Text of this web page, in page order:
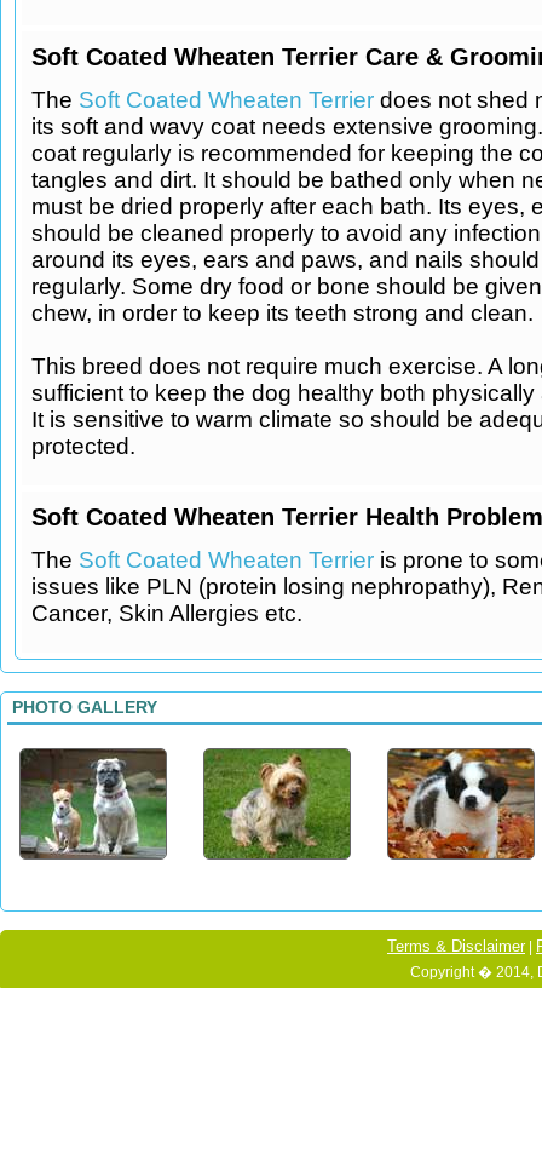
Soft Coated Wheaten Terrier Care &
The Soft Coated Wheaten Terrier does not shed
its soft and wavy coat needs extensive
coat regularly is recommended for keeping the
tangles and dirt. It should be bathed only when
must be dried properly after each bath. Its eyes,
should be cleaned properly to avoid any
around its eyes, ears and paws, and nails
regularly. Some dry food or bone should be
chew, in order to keep its teeth strong and clean.
This breed does not require much exercise. A
sufficient to keep the dog healthy both physically
It is sensitive to warm climate so should be
protected.
Soft Coated Wheaten Terrier Health
The Soft Coated Wheaten Terrier is prone to
issues like PLN (protein losing nephropathy),
Cancer, Skin Allergies etc.
PHOTO GALLERY
Terms & Disclaimer|
Copyright � 2014,